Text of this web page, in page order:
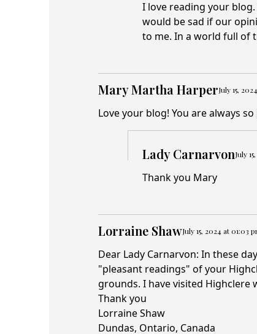
I love reading your
would be sad if our
to me. In a world full of
Mary Martha HarperJuly 15,
Love your blog! You are always
Lady CarnarvonJuly
Thank you Mary
Lorraine ShawJuly 15, 2024 at 01:03
Dear Lady Carnarvon: In these
"pleasant readings" of your
grounds. I have visited Highclere
Thank you
Lorraine Shaw
Dundas, Ontario, Canada